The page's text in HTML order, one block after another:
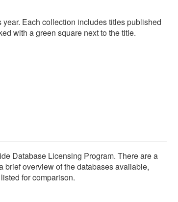
Each collection includes titles published
with a green square next to the title.
Database Licensing Program. There are a
brief overview of the databases available,
for comparison.